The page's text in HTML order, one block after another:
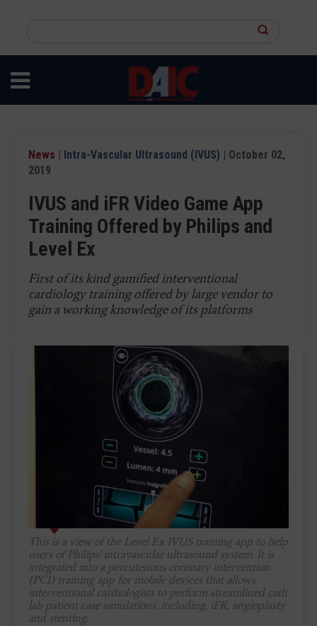
content
site
News | Intra-Vascular Ultrasound (IVUS) | October 02,
2019
IVUS and iFR Video Game App
Training Offered by Philips and
Level Ex
First of its kind gamified interventional
cardiology training offered by large vendor to
gain a working knowledge of its platforms
This is a view of the Level Ex IVUS training app to help
users of Philips' intravascular ultrasound system. It is
integrated into a percutenous coronary intervention
(PCI) training app for mobile devices that allows
interventional cardiologists to perform streamlined cath
lab patient case simulations, including, iFR, angioplasty
and stenting.